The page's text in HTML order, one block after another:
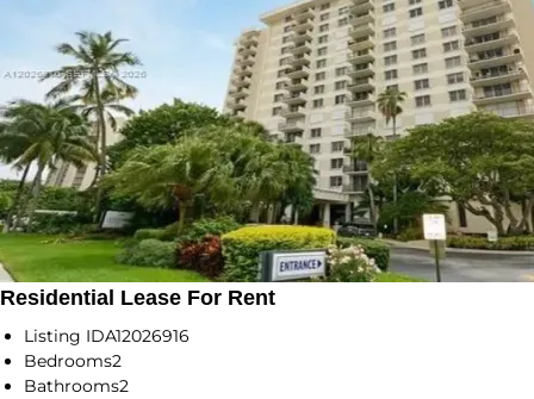
Residential Lease For Rent
Listing IDA12026916
Bedrooms2
Bathrooms2